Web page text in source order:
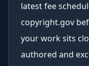
latest fee
copyright.gov
your work sits
authored and